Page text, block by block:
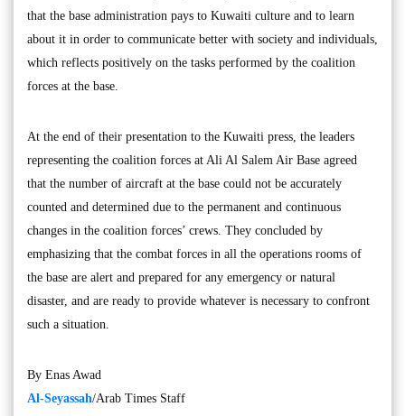
that the base administration pays to Kuwaiti culture and to learn
about it in order to communicate better with society and individuals,
which reflects positively on the tasks performed by the coalition
forces at the base.
At the end of their presentation to the Kuwaiti press, the leaders
representing the coalition forces at Ali Al Salem Air Base agreed
that the number of aircraft at the base could not be accurately
counted and determined due to the permanent and continuous
changes in the coalition forces’ crews. They concluded by
emphasizing that the combat forces in all the operations rooms of
the base are alert and prepared for any emergency or natural
disaster, and are ready to provide whatever is necessary to confront
such a situation.
By Enas Awad
Al-Seyassah/Arab Times Staff